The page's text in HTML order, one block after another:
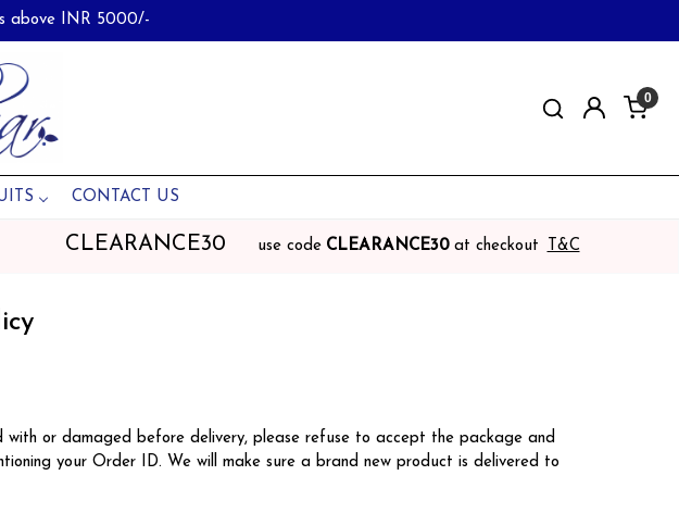
above INR 5000/-
0
CONTACT US
CLEARANCE30 use code CLEARANCE30 at checkout T&C
or damaged before delivery, please refuse to accept the package and
your Order ID. We will make sure a brand new product is delivered to